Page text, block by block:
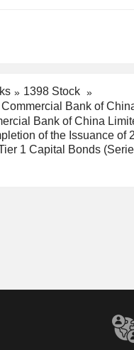
1398 Stock
Bank of
Bank of China
of the Issuance of
1 Capital Bonds